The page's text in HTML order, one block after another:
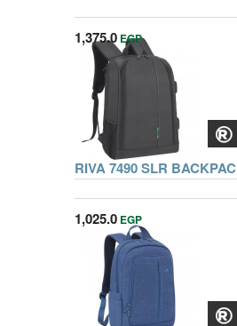
1,375.0 EGP
1,025.0 EGP